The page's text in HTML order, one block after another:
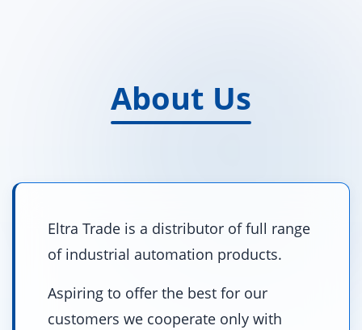
About Us
Eltra Trade is a distributor of full range
of industrial automation products.
Aspiring to offer the best for our
customers we cooperate only with